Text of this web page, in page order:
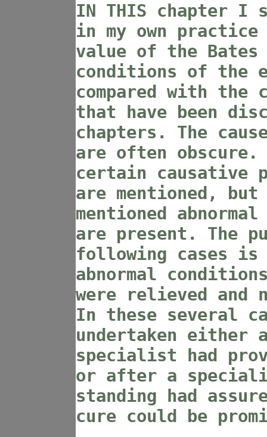
IN THIS chapter I
in my own
value of the Bates
conditions of the
compared with
that have been
chapters. The
are often
certain causative
are mentioned,
mentioned
are present. The
following cases is
abnormal
were relieved and
In these several
undertaken either
specialist had
or after a
standing had
cure could be